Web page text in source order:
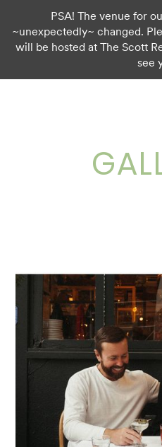
PSA! The venue for
~unexpectedly~ changed.
will be hosted at The Scott
see